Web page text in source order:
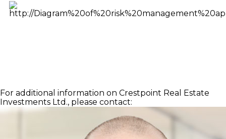
For additional information on Crestpoint Real Estate
Investments Ltd., please contact: